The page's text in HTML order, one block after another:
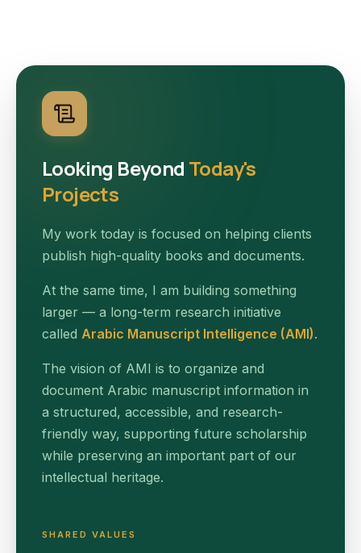
Looking Beyond Today's
Projects
My work today is focused on helping clients
publish high-quality books and documents.
At the same time, I am building something
larger — a long-term research initiative
called Arabic Manuscript Intelligence (AMI).
The vision of AMI is to organize and
document Arabic manuscript information in
a structured, accessible, and research-
friendly way, supporting future scholarship
while preserving an important part of our
intellectual heritage.
SHARED VALUES